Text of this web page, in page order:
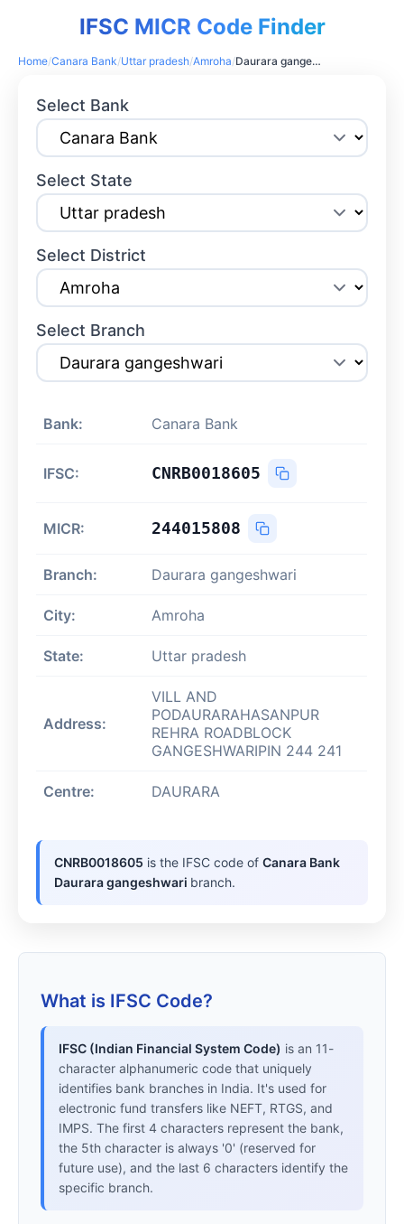
IFSC MICR Code Finder
Home/Canara Bank/Uttar pradesh/Amroha/ Daurara gangeshwari
Select Bank
Select State
Select District
Select Branch
Bank: Canara Bank
IFSC: CNRB0018605
MICR: 244015808
Branch: Daurara gangeshwari
City: Amroha
State: Uttar pradesh
Address:
VILL AND
PODAURARAHASANPUR
REHRA ROADBLOCK
GANGESHWARIPIN 244 241
Centre: DAURARA
CNRB0018605 is the IFSC code ofCanara Bank
Daurara gangeshwari branch.
What is IFSC Code?
IFSC (Indian Financial System Code) is an 11-
character alphanumeric code that uniquely
identifies bank branches in India. It's used for
electronic fund transfers like NEFT, RTGS, and
IMPS. The first 4 characters represent the bank,
the 5th character is always '0' (reserved for
future use), and the last 6 characters identify the
specific branch.